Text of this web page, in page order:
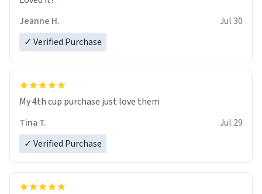
Jeanne H.
Jul 30
✓ Verified Purchase
My 4th cup purchase just love them
Tina T.
Jul 29
✓ Verified Purchase